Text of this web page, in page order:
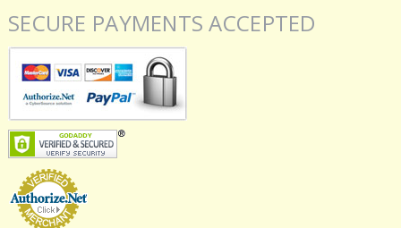
SECURE PAYMENTS ACCEPTED